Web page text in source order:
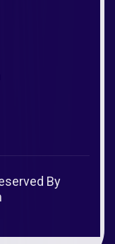
By